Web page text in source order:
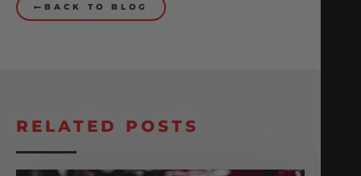
BACK TO BLOG
RELATED POSTS